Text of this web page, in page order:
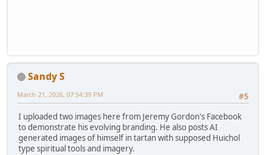
Sandy S
#5
March 21, 2026, 07:54:39 PM
I uploaded two images here from Jeremy Gordon's Facebook
to demonstrate his evolving branding. He also posts AI
generated images of himself in tartan with supposed Huichol
type spiritual tools and imagery.